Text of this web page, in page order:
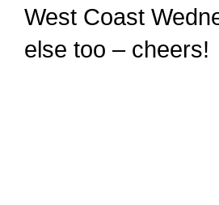
West Coast
else too – cheers!